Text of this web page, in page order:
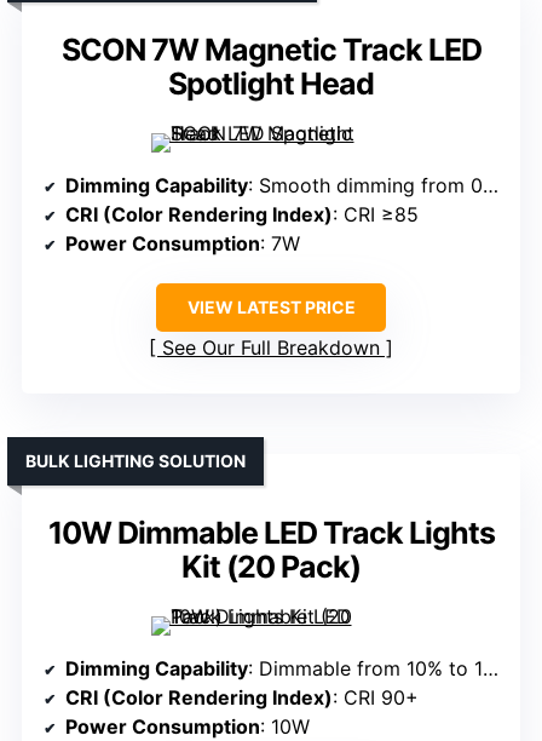
SCON 7W Magnetic Track LED
Spotlight Head
Dimming Capability: Smooth dimming from 0% to 100%
CRI (Color Rendering Index): CRI ≥85
Power Consumption: 7W
VIEW LATEST PRICE
See Our Full Breakdown
10W Dimmable LED Track Lights
Kit (20 Pack)
BULK LIGHTING SOLUTION
Dimming Capability: Dimmable from 10% to 100%
CRI (Color Rendering Index): CRI 90+
Power Consumption: 10W